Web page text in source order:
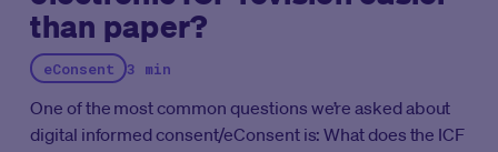
than paper?
eConsent 3 min
One of the most common questions we’re asked about
digital informed consent/eConsent is: What does the ICF